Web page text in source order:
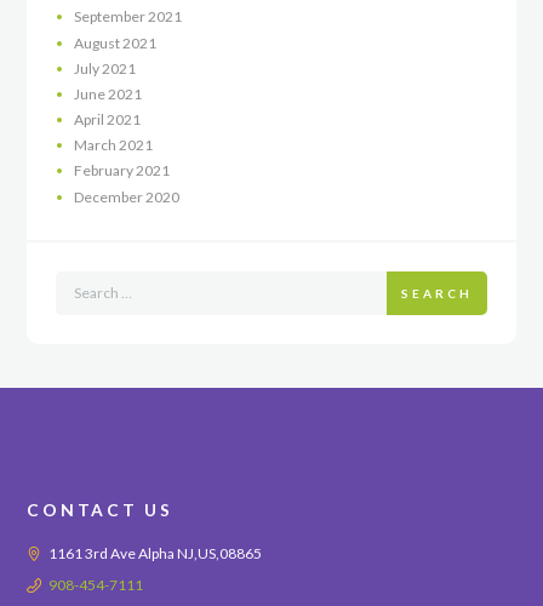
September2021
August 2021
July 2021
June 2021
April 2021
March 2021
February2021
December 2020
SEARCH
CONTACT US
1161 3rd Ave Alpha NJ,US,08865
908-454-7111